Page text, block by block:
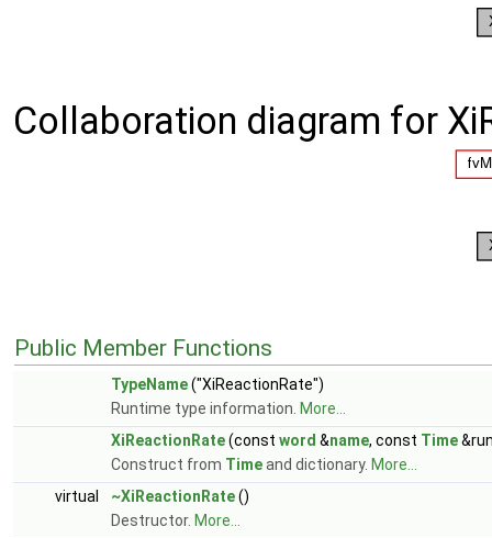
Collaboration diagram for
Public Member Functions
TypeName("XiReactionRate")
Runtime type information. More...
XiReactionRate(const word &name, const Time
Construct from Timeand dictionary. More...
virtual
~XiReactionRate()
Destructor. More...